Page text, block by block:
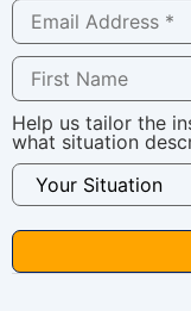
Help us tailor the
what situation